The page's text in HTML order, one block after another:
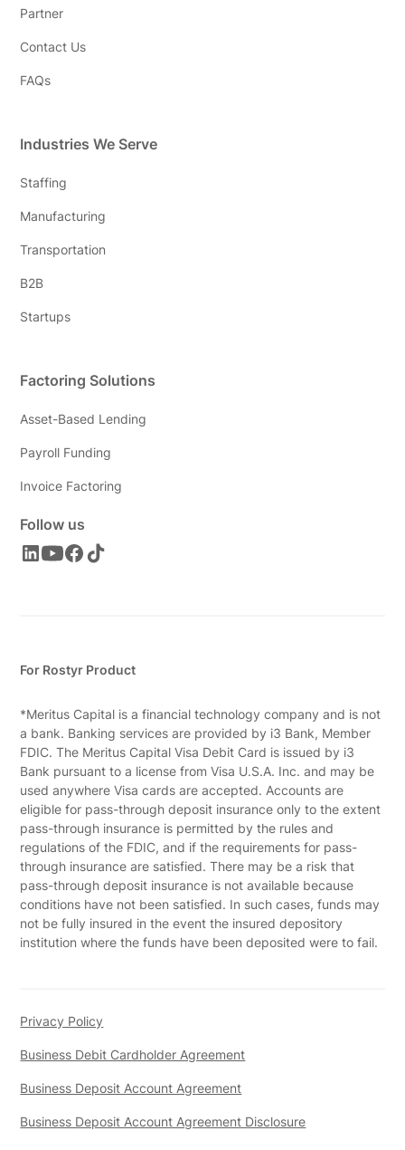
Partner
Contact Us
FAQs
Industries We Serve
Staffing
Manufacturing
Transportation
B2B
Startups
Factoring Solutions
Asset-Based Lending
Payroll Funding
Invoice Factoring
Follow us
For Rostyr Product
*Meritus Capital is a financial technology company and is not
a bank. Banking services are provided by i3 Bank, Member
FDIC. The Meritus Capital Visa Debit Card is issued by i3
Bank pursuant to a license from Visa U.S.A. Inc. and may be
used anywhere Visa cards are accepted. Accounts are
eligible for pass-through deposit insurance only to the extent
pass-through insurance is permitted by the rules and
regulations of the FDIC, and if the requirements for pass-
through insurance are satisfied. There may be a risk that
pass-through deposit insurance is not available because
conditions have not been satisfied. In such cases, funds may
not be fully insured in the event the insured depository
institution where the funds have been deposited were to fail.
Privacy Policy
Business Debit Cardholder Agreement
Business Deposit Account Agreement
Business Deposit Account Agreement Disclosure